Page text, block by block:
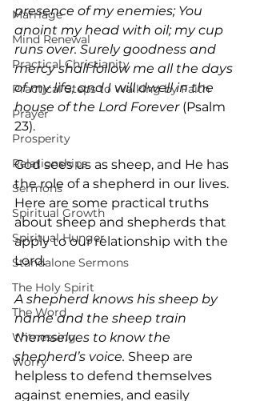
Marriage
Mind Renewal
Practical Christianity
Practical Steps to Walking by Faith
Prayer
Prosperity
Relationships
Sermons
Spiritual Growth
Spiritual Hunger
Standalone Sermons
The Holy Spirit
The Word
Witnessing
Worry
presence of my enemies; You
anoint my head with oil; my cup
runs over. Surely goodness and
mercy shall follow me all the days
of my life; and I will dwell in the
house of the Lord Forever (Psalm
23).
God sees us as sheep, and He has
the role of a shepherd in our lives.
Here are some practical truths
about sheep and shepherds that
apply to our relationship with the
Lord.
A shepherd knows his sheep by
name and the sheep train
themselves to know the
shepherd’s voice. Sheep are
helpless to defend themselves
against enemies, and easily